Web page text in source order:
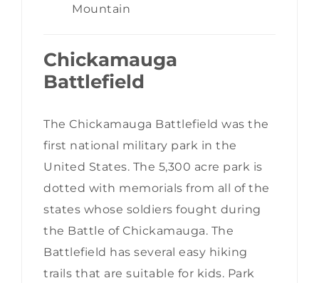
Mountain
Chickamauga
Battlefield
The Chickamauga Battlefield was the
first national military park in the
United States. The 5,300 acre park is
dotted with memorials from all of the
states whose soldiers fought during
the Battle of Chickamauga. The
Battlefield has several easy hiking
trails that are suitable for kids. Park